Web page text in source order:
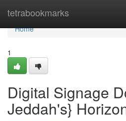
tetrabookmarks
Home
Home
1
Digital Signage
Jeddah's}